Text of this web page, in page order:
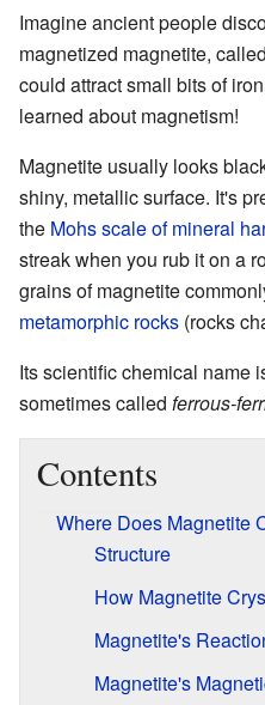
Imagine ancient people
magnetized magnetite,
could attract small bits of
learned about magnetism!
Magnetite usually looks
shiny, metallic surface. It's
the Mohs scale of mineral
streak when you rub it on a
grains of magnetite
metamorphic rocks (rocks
Its scientific chemical name
sometimes called ferrous-
Contents
Where Does Magnetite
Structure
How Magnetite
Magnetite's
Magnetite's